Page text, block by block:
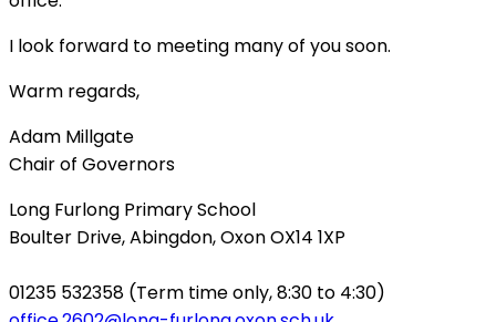
I look forward to meeting many of you soon.
Warm regards,
Adam Millgate
Chair of Governors
Long Furlong Primary School
Boulter Drive, Abingdon, Oxon OX14 1XP
01235 532358 (Term time only, 8:30 to 4:30)